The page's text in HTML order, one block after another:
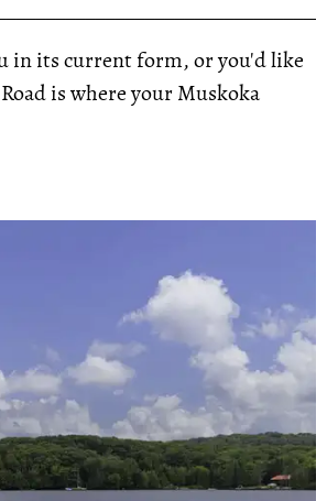
in its current form, or you'd like
is where your Muskoka